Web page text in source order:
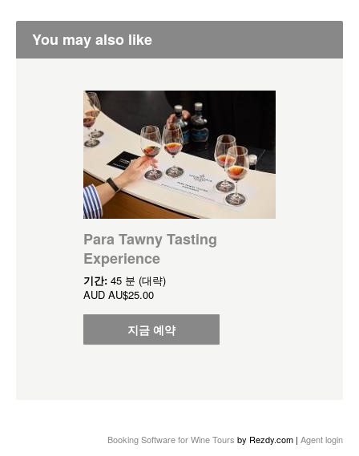
You may also like
Para Tawny Tasting
Experience
기간: 45 분 (대략)
AUD AU$25.00
지금 예약
Booking Software for Wine Tours by Rezdy.com | Agent login